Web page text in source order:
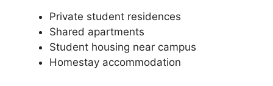
Private student residences
Shared apartments
Student housing near campus
Homestay accommodation